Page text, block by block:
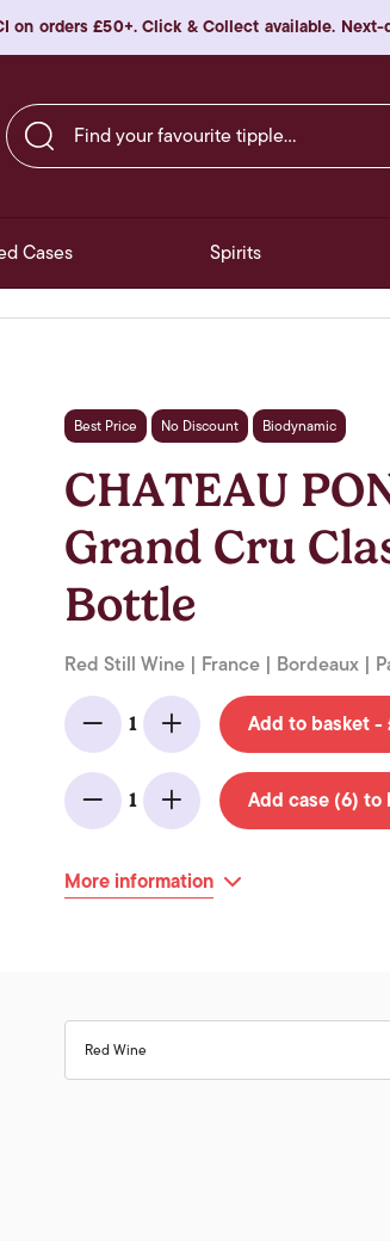
on orders £50+. Click & Collect available.
Find your favourite tipple…
Cases Spirits
Best Price No Discount Biodynamic
CHATEAU
Grand Cru
Bottle
Red Still Wine | France | Bordeaux |
Minus
1
Add Add to basket -
Minus
1
Add Add case (6) to
More information
Red Wine